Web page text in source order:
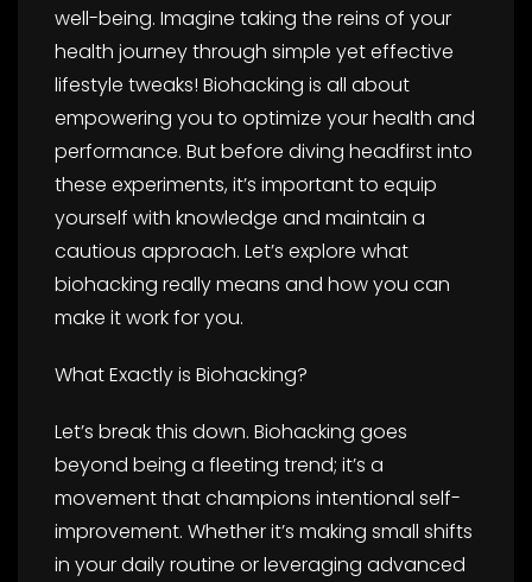
well-being. Imagine taking the reins of your
health journey through simple yet effective
lifestyle tweaks! Biohacking is all about
empowering you to optimize your health and
performance. But before diving headfirst into
these experiments, it’s important to equip
yourself with knowledge and maintain a
cautious approach. Let’s explore what
biohacking really means and how you can
make it work for you.
What Exactly is Biohacking?
Let’s break this down. Biohacking goes
beyond being a fleeting trend; it’s a
movement that champions intentional self-
improvement. Whether it’s making small shifts
in your daily routine or leveraging advanced